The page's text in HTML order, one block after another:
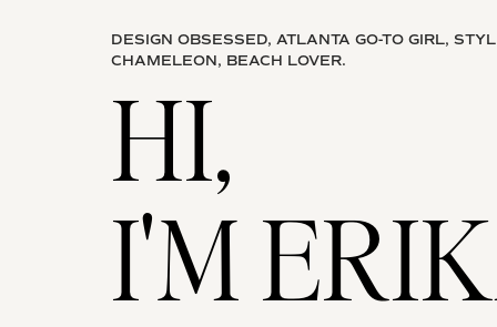
DESIGN OBSESSED, ATLANTA GO-TO GIRL,
CHAMELEON, BEACH LOVER.
HI,
I'M